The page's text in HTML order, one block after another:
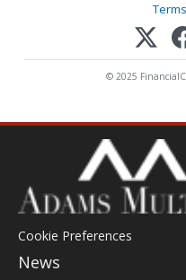
© 2025
Cookie Preferences
News